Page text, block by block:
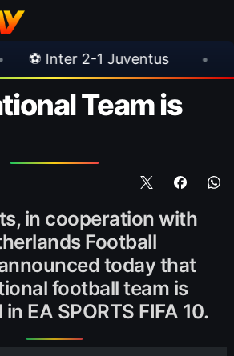
1 Juventus • ⚽ Chelsea
Team is
in cooperation with
Football
today that
football team is
EA SPORTS FIFA 10.